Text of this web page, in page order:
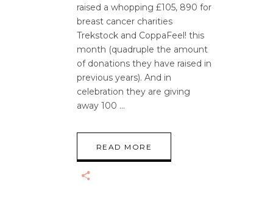
raised a whopping £105, 890 for
breast cancer charities
Trekstock and CoppaFeel! this
month (quadruple the amount
of donations they have raised in
previous years). And in
celebration they are giving
away 100
READ MORE